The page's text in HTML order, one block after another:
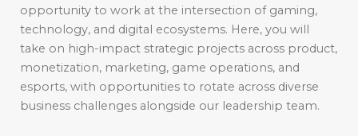
opportunity to work at the intersection of gaming,
technology, and digital ecosystems. Here, you will
take on high-impact strategic projects across product,
monetization, marketing, game operations, and
esports, with opportunities to rotate across diverse
business challenges alongside our leadership team.